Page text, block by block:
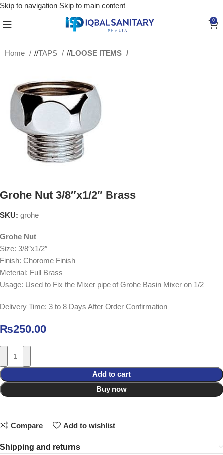
Skip to navigation Skip to main content
0
Home / TAPS / LOOSE ITEMS
Grohe Nut 3/8″x1/2″ Brass
SKU:grohe
Grohe Nut
Size: 3/8″x1/2″
Finish: Chorome Finish
Meterial: Full Brass
Usage: Used to Fix the Mixer pipe of Grohe Basin Mixer on 1/2
Delivery Time: 3 to 8 Days After Order Confirmation
₨250.00
Add to cart
Buy now
Compare Add to wishlist
Shipping and returns